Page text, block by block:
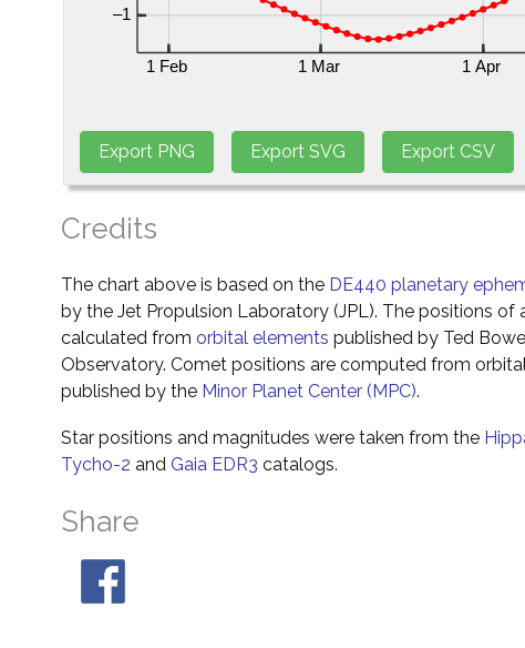
Credits
The chart above is based on the DE440 planetary
by the Jet Propulsion Laboratory (JPL). The positions of
calculated from orbital elements published by Ted
Observatory. Comet positions are computed from
published by the Minor Planet Center (MPC).
Star positions and magnitudes were taken from the
Tycho-2 and Gaia EDR3 catalogs.
Share